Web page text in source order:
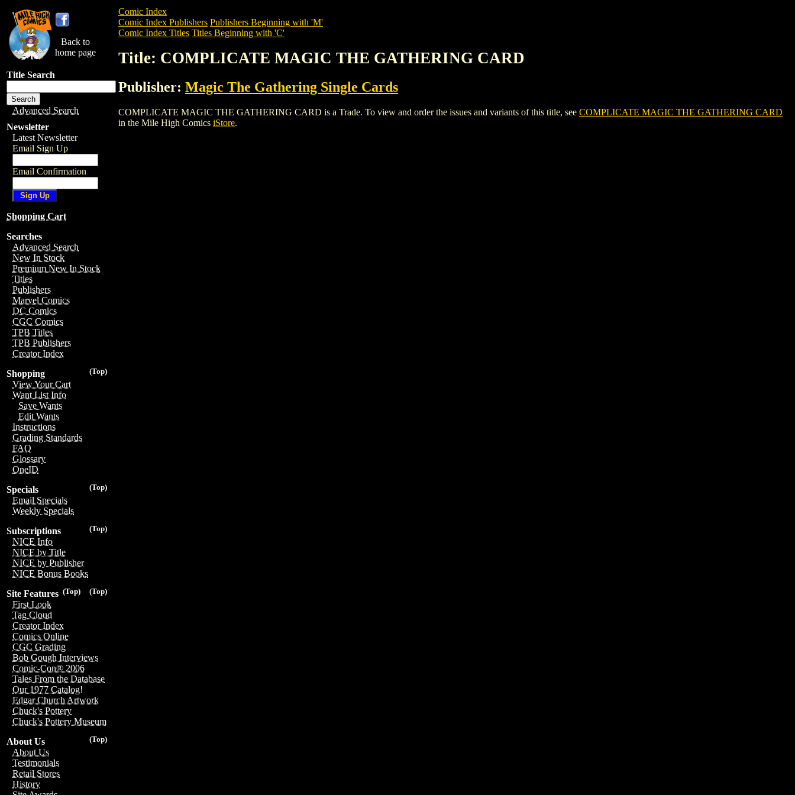
Back to
home page
Title Search
Advanced Search
Newsletter
Latest Newsletter
Email Sign Up
Email Confirmation
Shopping Cart
Searches
Advanced Search
New In Stock
Premium New In Stock
Titles
Publishers
Marvel Comics
DC Comics
CGC Comics
TPB Titles
TPB Publishers
Creator Index
(Top)
Shopping
View Your Cart
Want List Info
Save Wants
Edit Wants
Instructions
Grading Standards
FAQ
Glossary
OneID
(Top)
Specials
Email Specials
Weekly Specials
(Top)
Subscriptions
NICE Info
NICE by Title
NICE by Publisher
NICE Bonus Books
(Top)
(Top)
Site Features
First Look
Tag Cloud
Creator Index
Comics Online
CGC Grading
Bob Gough Interviews
Comic-Con® 2006
Tales From the Database
Our 1977 Catalog!
Edgar Church Artwork
Chuck's Pottery
Chuck's Pottery Museum
(Top)
About Us
About Us
Testimonials
Retail Stores
History
Comic Index
Comic Index Publishers Publishers Beginning with 'M'
Comic Index Titles Titles Beginning with 'C'
Title: COMPLICATE MAGIC THE GATHERING CARD
Publisher: Magic The Gathering Single Cards
COMPLICATE MAGIC THE GATHERING CARD is a Trade. To view and order the issues and variants of this title, see COMPLICATE MAGIC THE GATHERING CARD
in the Mile High Comics iStore.